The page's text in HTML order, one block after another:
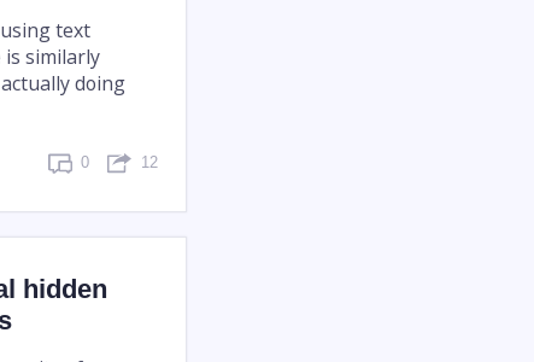
text
is similarly
doing
0 12
hidden